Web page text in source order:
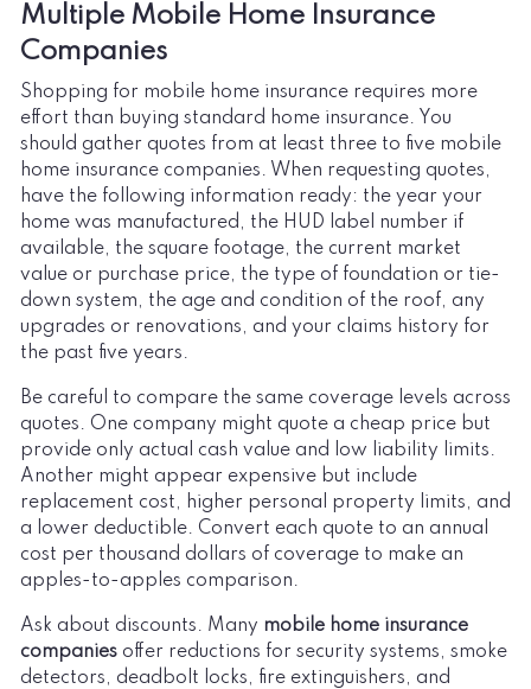
Multiple Mobile Home Insurance
Companies
Shopping for mobile home insurance requires more
effort than buying standard home insurance. You
should gather quotes from at least three to five mobile
home insurance companies. When requesting quotes,
have the following information ready: the year your
home was manufactured, the HUD label number if
available, the square footage, the current market
value or purchase price, the type of foundation or tie-
down system, the age and condition of the roof, any
upgrades or renovations, and your claims history for
the past five years.
Be careful to compare the same coverage levels across
quotes. One company might quote a cheap price but
provide only actual cash value and low liability limits.
Another might appear expensive but include
replacement cost, higher personal property limits, and
a lower deductible. Convert each quote to an annual
cost per thousand dollars of coverage to make an
apples-to-apples comparison.
Ask about discounts. Many mobile home insurance
companies offer reductions for security systems, smoke
detectors, deadbolt locks, fire extinguishers, and